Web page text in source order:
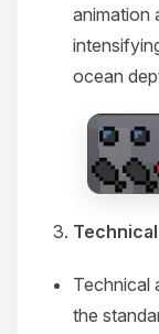
animation
ocean
Technical
the